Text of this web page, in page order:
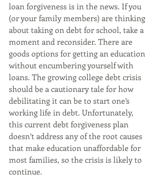
loan forgiveness is in the news. If you
(or your family members) are thinking
about taking on debt for school, take a
moment and reconsider. There are
goods options for getting an education
without encumbering yourself with
loans. The growing college debt crisis
should be a cautionary tale for how
debilitating it can be to start one’s
working life in debt. Unfortunately,
this current debt forgiveness plan
doesn’t address any of the root causes
that make education unaffordable for
most families, so the crisis is likely to
continue.